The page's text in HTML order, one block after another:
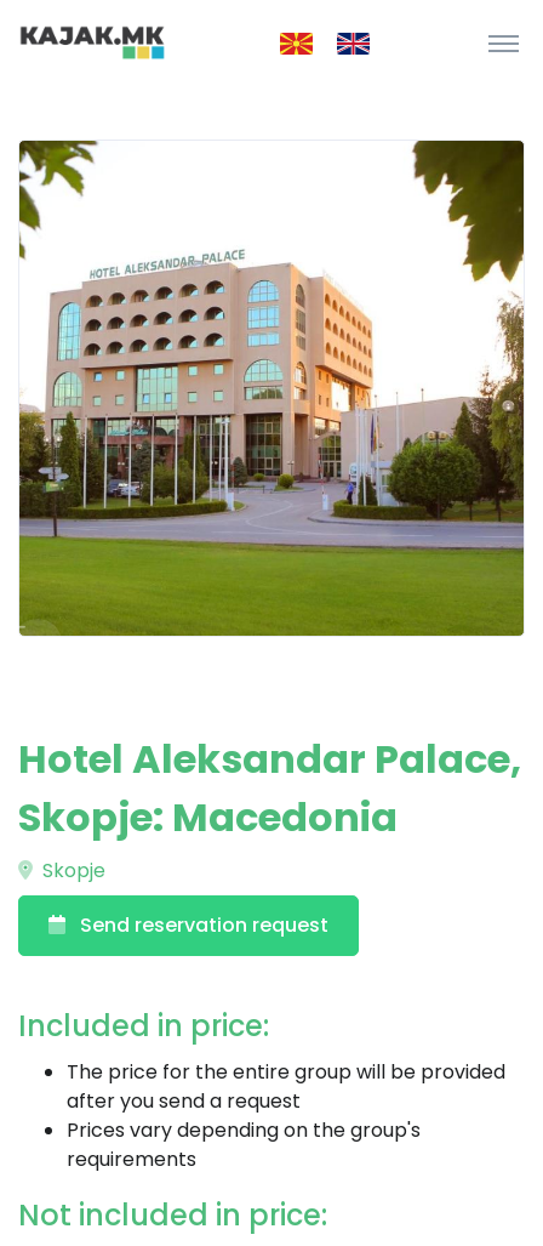
Hotel Aleksandar Palace,
Skopje: Macedonia
Skopje
Send reservation request
Included in price:
The price for the entire group will be provided
after you send a request
Prices vary depending on the group's
requirements
Not included in price: